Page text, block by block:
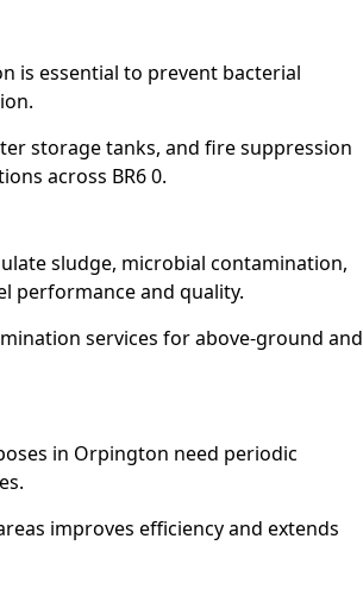
is essential to prevent bacterial
storage tanks, and fire suppression
across BR6 0.
sludge, microbial contamination,
performance and quality.
services for above-ground and
in Orpington need periodic
improves efficiency and extends